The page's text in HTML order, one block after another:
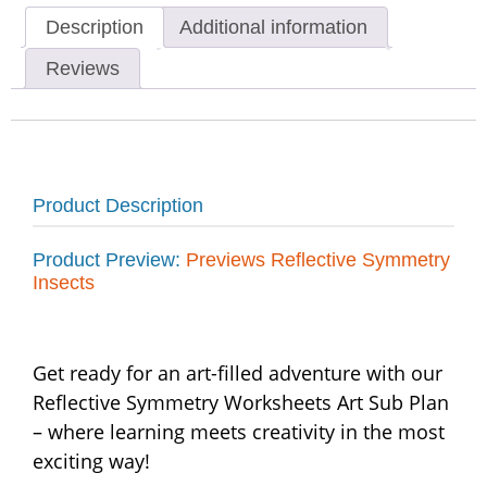
Description
Additional information
Reviews
Product Description
Product Preview: Previews Reflective Symmetry
Insects
Get ready for an art-filled adventure with our
Reflective Symmetry Worksheets Art Sub Plan
– where learning meets creativity in the most
exciting way!